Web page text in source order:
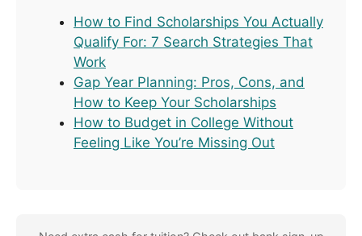
How to Find Scholarships You Actually
Qualify For: 7 Search Strategies That
Work
Gap Year Planning: Pros, Cons, and
How to Keep Your Scholarships
How to Budget in College Without
Feeling Like You’re Missing Out